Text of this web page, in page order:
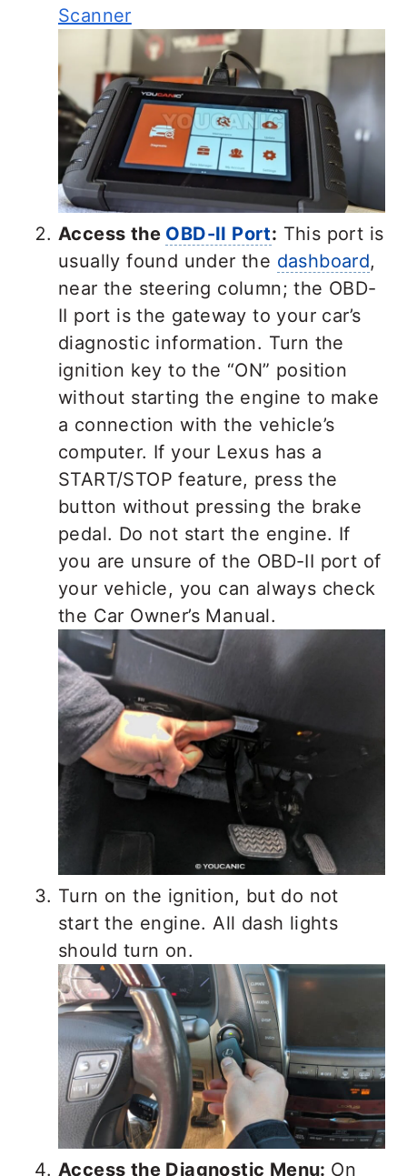
Scanner
Access the OBD-II Port: This port is
usually found under the dashboard,
near the steering column; the OBD-
II port is the gateway to your car’s
diagnostic information. Turn the
ignition key to the “ON” position
without starting the engine to make
a connection with the vehicle’s
computer. If your Lexus has a
START/STOP feature, press the
button without pressing the brake
pedal. Do not start the engine. If
you are unsure of the OBD-II port of
your vehicle, you can always check
the Car Owner’s Manual.
Turn on the ignition, but do not
start the engine. All dash lights
should turn on.
Access the Diagnostic Menu: On